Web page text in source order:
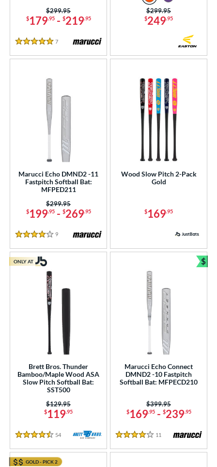
$179.95- $219.95
Price was:
$299.95
5 Stars
7 Reviews
$249.95
Price was:
$299.95
Marucci Echo DMND2 -11
Fastpitch Softball Bat:
MFPED211
$199.95- $269.95
Price was:
$299.95
4 Stars
9 Reviews
Wood Slow Pitch 2-Pack
Gold
$169.95
Brett Bros. Thunder
Bamboo/Maple Wood ASA
Slow Pitch Softball Bat:
SST500
$119.95
Price was:
$129.95
4.5 Stars
54 Reviews
ONLY AT
Marucci Echo Connect
DMND2 -10 Fastpitch
Softball Bat: MFPECD210
$169.95- $239.95
Price was:
$399.95
4 Stars
11 Reviews
$
GOLD - PICK 2